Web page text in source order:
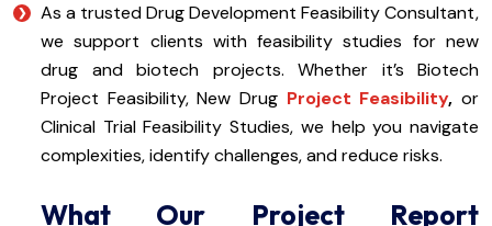
As a trusted Drug Development Feasibility Consultant,
we support clients with feasibility studies for new
drug and biotech projects. Whether it’s Biotech
Project Feasibility, New Drug Project Feasibility, or
Clinical Trial Feasibility Studies, we help you navigate
complexities, identify challenges, and reduce risks.
What Our Project Report